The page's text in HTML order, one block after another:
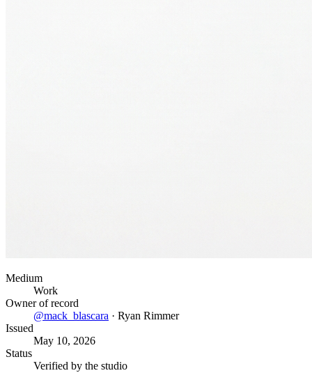
Medium
Work
Owner of record
@mack_blascara · Ryan Rimmer
Issued
May 10, 2026
Status
Verified by the studio